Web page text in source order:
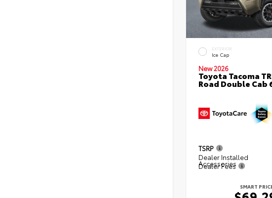
EXTERIOR
Ice Cap
New 2026
Toyota Tacoma
Road Double
TSRP
Dealer Installed
Accessories
Dealer Fees
SMART